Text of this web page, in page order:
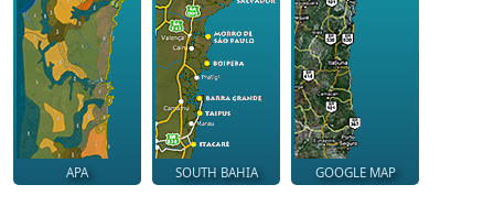
APA SOUTH BAHIA GOOGLE MAP